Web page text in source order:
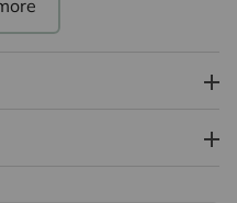
annum.
B.